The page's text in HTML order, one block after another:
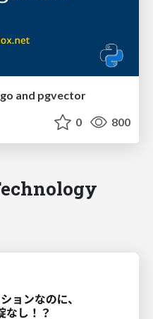
and pgvector
0 800